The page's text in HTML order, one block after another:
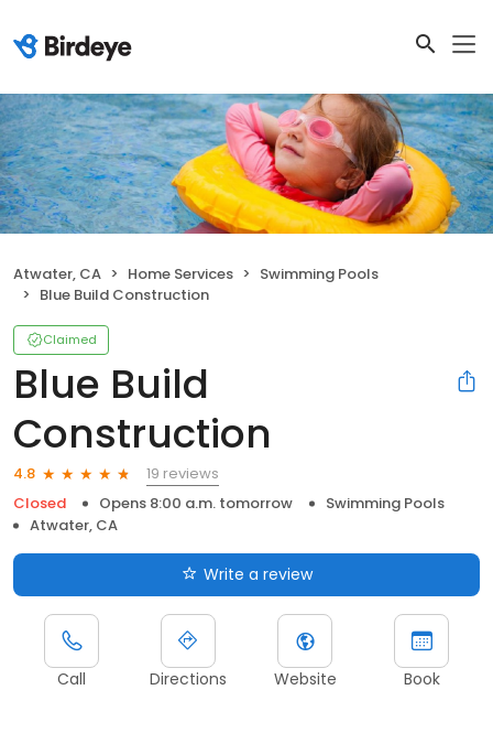
Atwater, CA Home Services
Swimming Pools
Blue Build Construction
Claimed
Blue Build
Construction
4.8
19 reviews
Closed
Opens 8:00 a.m. tomorrow
Swimming Pools
Atwater, CA
Write a review
Call Directions Website Book